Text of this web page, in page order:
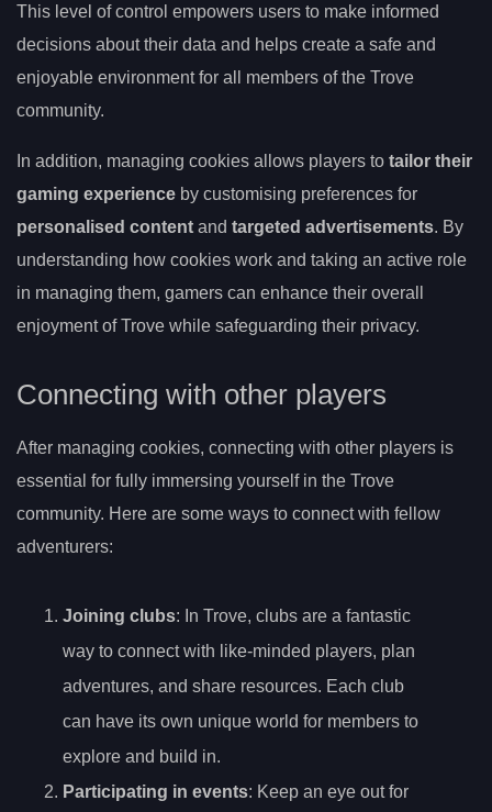
This level of control empowers users to make informed
decisions about their data and helps create a safe and
enjoyable environment for all members of the Trove
community.
In addition, managing cookies allows players to tailor their
gaming experience by customising preferences for
personalised content and targeted advertisements. By
understanding how cookies work and taking an active role
in managing them, gamers can enhance their overall
enjoyment of Trove while safeguarding their privacy.
Connecting with other players
After managing cookies, connecting with other players is
essential for fully immersing yourself in the Trove
community. Here are some ways to connect with fellow
adventurers:
Joining clubs: In Trove, clubs are a fantastic
way to connect with like-minded players, plan
adventures, and share resources. Each club
can have its own unique world for members to
explore and build in.
Participating in events: Keep an eye out for